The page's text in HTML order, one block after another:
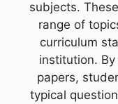
subjects.
range of
curriculum
institution.
papers,
typical